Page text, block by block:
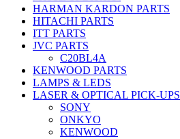
HARMAN KARDON PARTS
HITACHI PARTS
ITT PARTS
JVC PARTS
C20BL4A
KENWOOD PARTS
LAMPS & LEDS
LASER & OPTICAL PICK-UPS
SONY
ONKYO
KENWOOD